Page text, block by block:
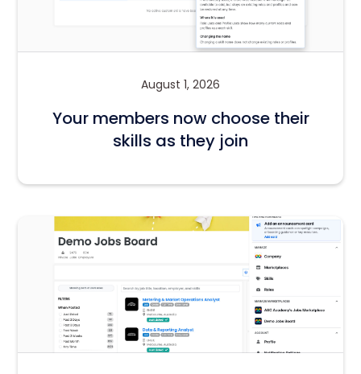
August 1, 2026
Your members now choose their
skills as they join